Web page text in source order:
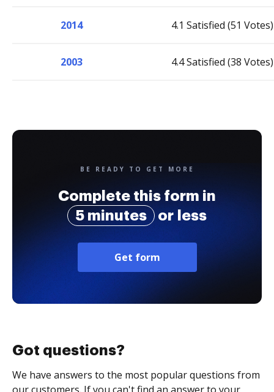
2014 4.1 Satisfied (51 Votes)
2003 4.4 Satisfied (38 Votes)
BE READY TO GET MORE
Complete this form in
5 minutes
or less
Get form
Got questions?
We have answers to the most popular questions from